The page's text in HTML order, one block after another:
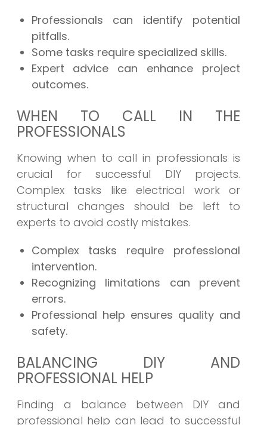
Professionals can identify potential
pitfalls.
Some tasks require specialized skills.
Expert advice can enhance project
outcomes.
WHEN TO CALL IN THE
PROFESSIONALS
Knowing when to call in professionals is
crucial for successful DIY projects.
Complex tasks like electrical work or
structural changes should be left to
experts to avoid costly mistakes.
Complex tasks require professional
intervention.
Recognizing limitations can prevent
errors.
Professional help ensures quality and
safety.
BALANCING DIY AND
PROFESSIONAL HELP
Finding a balance between DIY and
professional help can lead to successful